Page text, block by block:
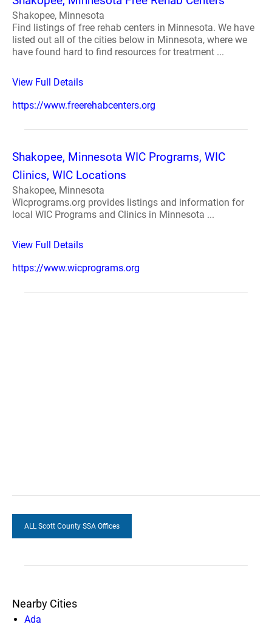
Shakopee, Minnesota
Find listings of free rehab centers in Minnesota. We have
listed out all of the cities below in Minnesota, where we
have found hard to find resources for treatment ...
View Full Details
https://www.freerehabcenters.org
Shakopee, Minnesota WIC Programs, WIC
Clinics, WIC Locations
Shakopee, Minnesota
Wicprograms.org provides listings and information for
local WIC Programs and Clinics in Minnesota ...
View Full Details
https://www.wicprograms.org
ALL Scott County SSA Offices
Nearby Cities
Ada